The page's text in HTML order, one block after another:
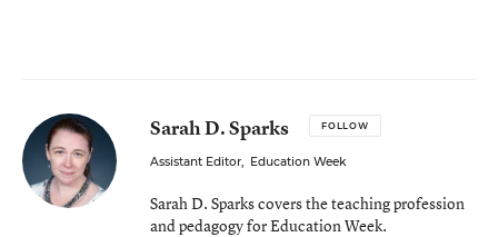
Sarah D. Sparks FOLLOW
Assistant Editor, Education Week
Sarah D. Sparks covers the teaching profession
and pedagogy for Education Week.